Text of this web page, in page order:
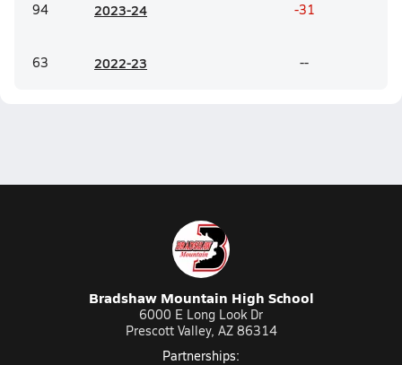
94 2023-24 -31
63 2022-23 --
Bradshaw Mountain High School
6000 E Long Look Dr
Prescott Valley, AZ 86314
Partnerships: